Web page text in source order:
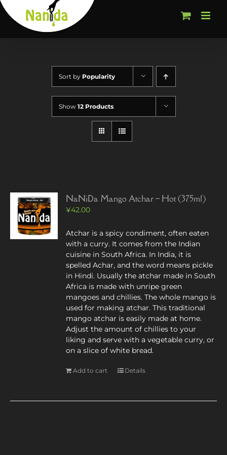
Skip
to
content
Sort by Popularity
Show 12 Products
NaNiDa Mango Atchar – Hot (375ml)
¥42.00
Atchar is a spicy condiment, often eaten
with a curry. It comes from the Indian
cuisine in South Africa. In India, it is
spelled Achar, and the word means pickle
in Hindi. Usually the atchar made in South
Africa is made with unripe green
mangoes and chillies. The whole mango is
used for making atchar. This traditional
mango atchar is easily made at home.
Adjust the amount of chillies to your
liking and serve with a vegetable curry, or
on a slice of white bread.
Add to cart Details